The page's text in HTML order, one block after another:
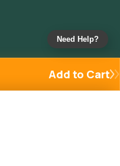
Add to Cart
Need Help?